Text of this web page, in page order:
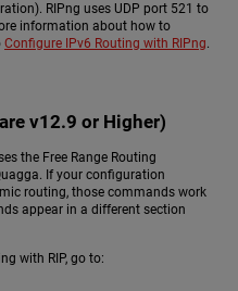
RIPng uses UDP port 521 to
information about how to
Configure IPv6 Routing with RIPng.
v12.9 or Higher)
the Free Range Routing
If your configuration
routing, those commands work
appear in a different section
with RIP, go to: